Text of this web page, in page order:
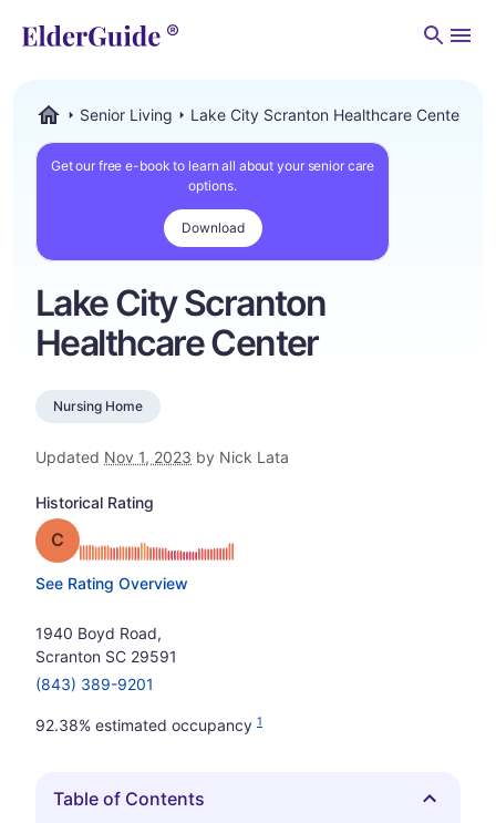
Senior Living Lake City Scranton Healthcare Center
Get our free e-book to learn all about your senior care
options.
Download
Lake City Scranton
Healthcare Center
Nursing Home
Updated Nov 1, 2023 by Nick Lata
Historical Rating
Grade: C
See Rating Overview
1940 Boyd Road,
Scranton SC 29591
(843) 389-9201
92.38% estimated occupancy 1
Hide
Table of Contents